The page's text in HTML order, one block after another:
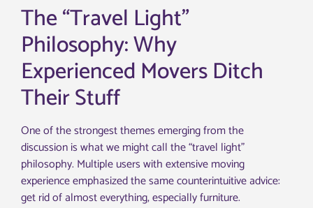
The “Travel Light”
Philosophy: Why
Experienced Movers Ditch
Their Stuff
One of the strongest themes emerging from the
discussion is what we might call the “travel light”
philosophy. Multiple users with extensive moving
experience emphasized the same counterintuitive advice:
get rid of almost everything, especially furniture.